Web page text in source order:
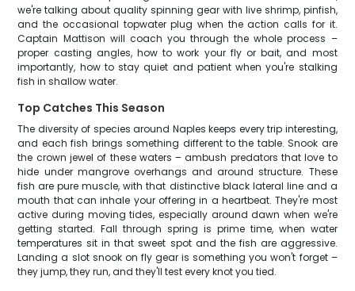
we're talking about quality spinning gear with live shrimp, pinfish,
and the occasional topwater plug when the action calls for it.
Captain Mattison will coach you through the whole process –
proper casting angles, how to work your fly or bait, and most
importantly, how to stay quiet and patient when you're stalking
fish in shallow water.
Top Catches This Season
The diversity of species around Naples keeps every trip interesting,
and each fish brings something different to the table. Snook are
the crown jewel of these waters – ambush predators that love to
hide under mangrove overhangs and around structure. These
fish are pure muscle, with that distinctive black lateral line and a
mouth that can inhale your offering in a heartbeat. They're most
active during moving tides, especially around dawn when we're
getting started. Fall through spring is prime time, when water
temperatures sit in that sweet spot and the fish are aggressive.
Landing a slot snook on fly gear is something you won't forget –
they jump, they run, and they'll test every knot you tied.